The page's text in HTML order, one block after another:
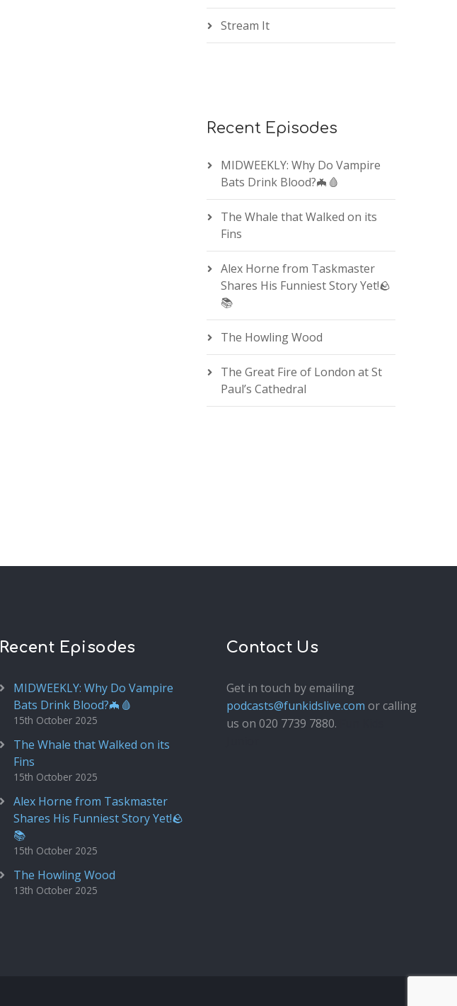
Stream It
Recent Episodes
MIDWEEKLY: Why Do Vampire
Bats Drink Blood?🦇🩸
The Whale that Walked on its
Fins
Alex Horne from Taskmaster
Shares His Funniest Story Yet!🪨
📚
The Howling Wood
The Great Fire of London at St
Paul’s Cathedral
Recent Episodes
MIDWEEKLY: Why Do Vampire
Bats Drink Blood?🦇🩸
15th October 2025
The Whale that Walked on its
Fins
15th October 2025
Alex Horne from Taskmaster
Shares His Funniest Story Yet!🪨
📚
15th October 2025
The Howling Wood
13th October 2025
Contact Us
Get in touch by emailing
podcasts@funkidslive.com or calling
us on 020 7739 7880.